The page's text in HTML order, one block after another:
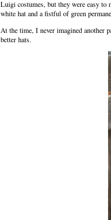
Luigi costumes, but they were easy to
white hat and a fistful of green
At the time, I never imagined another
better hats.